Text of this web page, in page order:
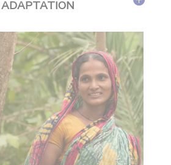
ADAPTATION